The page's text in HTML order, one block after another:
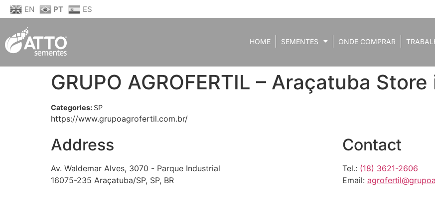
EN PT ES
HOME SEMENTES ONDE COMPRAR
GRUPO AGROFERTIL – Araçatuba Store
Categories: SP
https://www.grupoagrofertil.com.br/
Address
Av. Waldemar Alves, 3070 - Parque Industrial
16075-235 Araçatuba/SP, SP, BR
Contact
Tel.: (18) 3621-2606
Email: